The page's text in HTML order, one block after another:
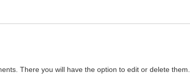
There you will have the option to edit or delete them.